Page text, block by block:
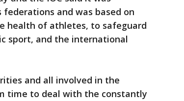
and was based on
health of athletes, to safeguard
sport, and the international
and all involved in the
time to deal with the constantly